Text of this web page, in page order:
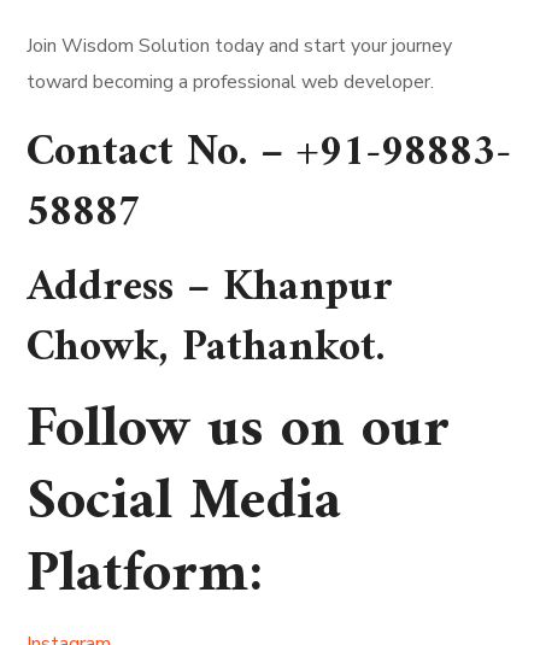
Join Wisdom Solution today and start your journey
toward becoming a professional web developer.
Contact No. –+91-98883-
58887
Address – Khanpur
Chowk, Pathankot.
Follow us on our
Social Media
Platform: